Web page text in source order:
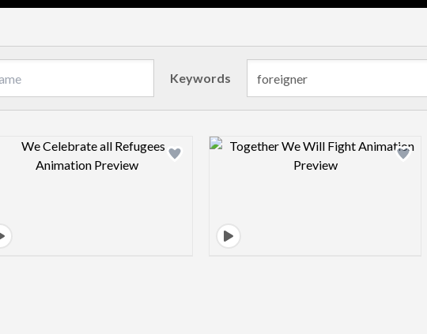
Keywords
Design preview image Design preview image